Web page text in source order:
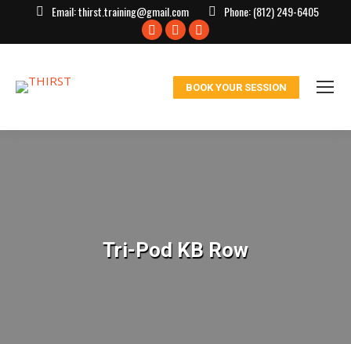
Email:thirst.training@gmail.com Phone:(812) 249-6405
Facebook
window
X
in
window
Instagram
in
window
BOOK YOUR SESSION
Tri-Pod KB Row